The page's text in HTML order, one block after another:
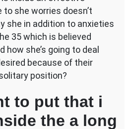
an
effective
to
draw
so
guys?
to she worries doesn’t
she in addition to anxieties
35 which is believed
how she’s going to deal
because of their
position?
to put that i
the a long